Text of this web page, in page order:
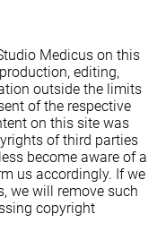
Medicus on this
editing,
outside the limits
of the respective
on this site was
of third parties
become aware of a
us accordingly. If we
we will remove such
copyright